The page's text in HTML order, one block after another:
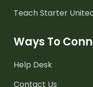
Teach Starter
Ways To
Help Desk
Contact Us